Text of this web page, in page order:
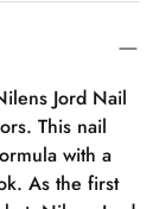
Jord Nail
This nail
with a
As the first